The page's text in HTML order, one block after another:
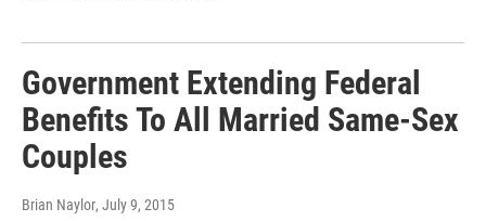
Government Extending Federal
Benefits To All Married Same-Sex
Couples
Brian Naylor, July 9, 2015